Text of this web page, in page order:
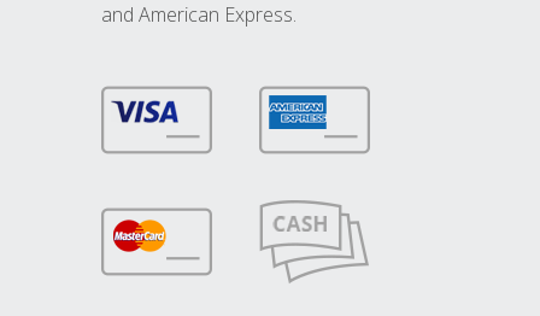
and American Express.